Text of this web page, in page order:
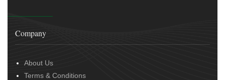
Company
About Us
Terms & Conditions